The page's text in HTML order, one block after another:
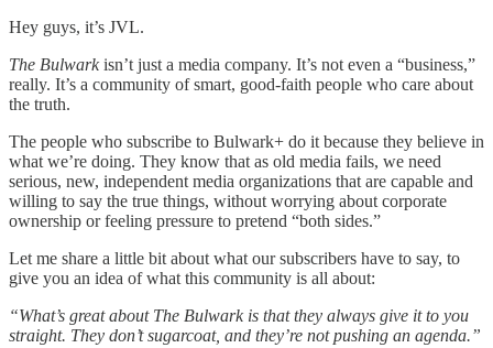
Hey guys, it’s JVL.
The Bulwarkisn’t just a media company. It’s not even a “business,”
really. It’s a community of smart, good-faith people who care about
the truth.
The people who subscribe to Bulwark+ do it because they believe in
what we’re doing. They know that as old media fails, we need
serious, new, independent media organizations that are capable and
willing to say the true things, without worrying about corporate
ownership or feeling pressure to pretend “both sides.”
Let me share a little bit about what our subscribers have to say, to
give you an idea of what this community is all about:
“What’s great about The Bulwark is that they always give it to you
straight. They don’t sugarcoat, and they’re not pushing an agenda.”